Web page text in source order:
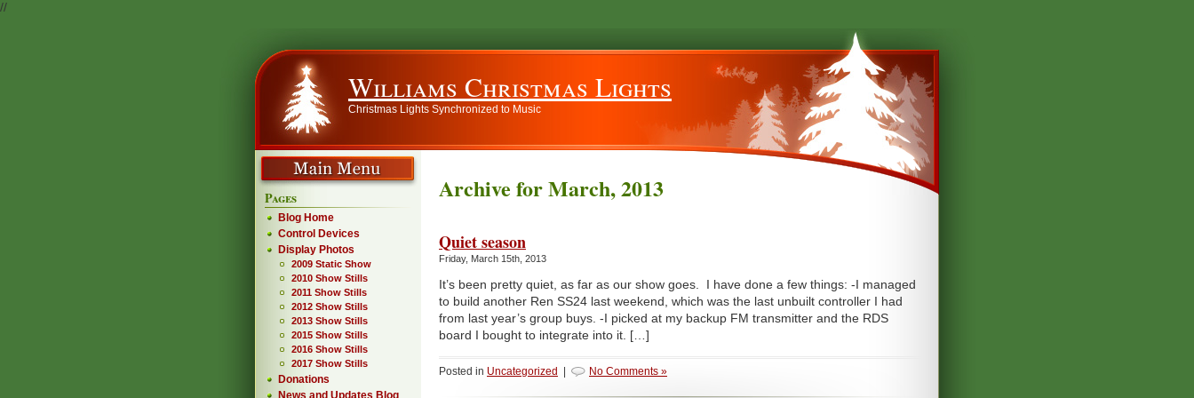
//
Williams Christmas Lights
Christmas Lights Synchronized to Music
Archive for March, 2013
Quiet season
Friday, March 15th, 2013
It’s been pretty quiet, as far as our show goes. I have done a few things: -I managed
to build another Ren SS24 last weekend, which was the last unbuilt controller I had
from last year’s group buys. -I picked at my backup FM transmitter and the RDS
board I bought to integrate into it. […]
Posted in Uncategorized No Comments »
Pages
Blog Home
Control Devices
Display Photos
2009 Static Show
2010 Show Stills
2011 Show Stills
2012 Show Stills
2013 Show Stills
2015 Show Stills
2016 Show Stills
2017 Show Stills
Donations
News and Updates Blog